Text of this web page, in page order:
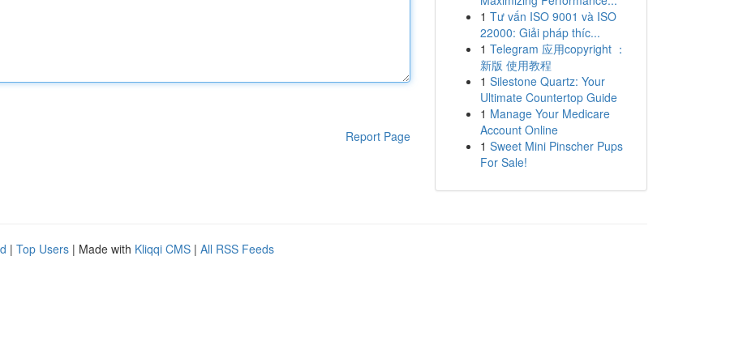
Report Page
1 Tư vấn ISO 9001 và ISO
22000: Giải pháp thíc...
1 Telegram 应用copyright ：
新版 使用教程
1 Silestone Quartz: Your
Ultimate Countertop Guide
1 Manage Your Medicare
Account Online
1 Sweet Mini Pinscher Pups
For Sale!
| Top Users | Made with Kliqqi CMS | All RSS Feeds